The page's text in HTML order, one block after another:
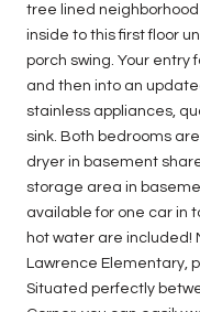
tree lined neighborhood
inside to this first floor
porch swing. Your entry
and then into an
stainless appliances,
sink. Both bedrooms
dryer in basement
storage area in
available for one car in
hot water are included!
Lawrence Elementary,
Situated perfectly